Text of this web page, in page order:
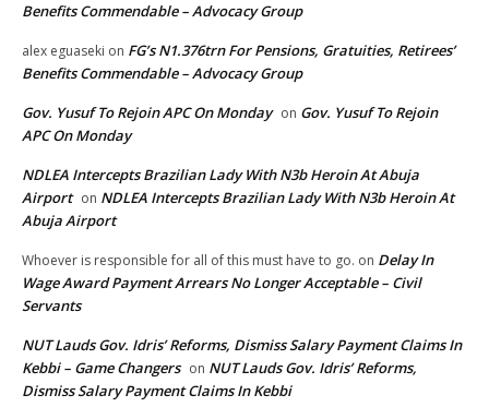
Benefits Commendable – Advocacy Group
alex eguaseki on FG’s N1.376trn For Pensions, Gratuities, Retirees’
Benefits Commendable – Advocacy Group
Gov. Yusuf To Rejoin APC On Monday on Gov. Yusuf To Rejoin
APC On Monday
NDLEA Intercepts Brazilian Lady With N3b Heroin At Abuja
Airport on NDLEA Intercepts Brazilian Lady With N3b Heroin At
Abuja Airport
Whoever is responsible for all of this must have to go. on Delay In
Wage Award Payment Arrears No Longer Acceptable – Civil
Servants
NUT Lauds Gov. Idris’ Reforms, Dismiss Salary Payment Claims In
Kebbi – Game Changers on NUT Lauds Gov. Idris’ Reforms,
Dismiss Salary Payment Claims In Kebbi